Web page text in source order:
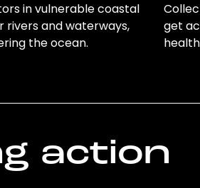
in vulnerable coastal
rivers and waterways,
the ocean.
get
action